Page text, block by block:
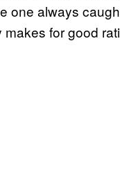
one always
for good